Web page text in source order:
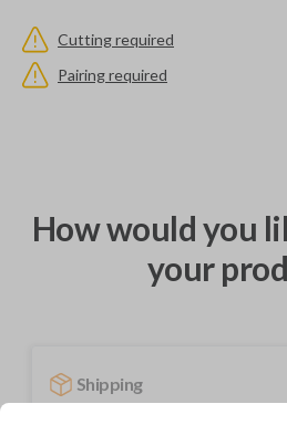
Cutting required
Pairing required
How would you
your
Shipping